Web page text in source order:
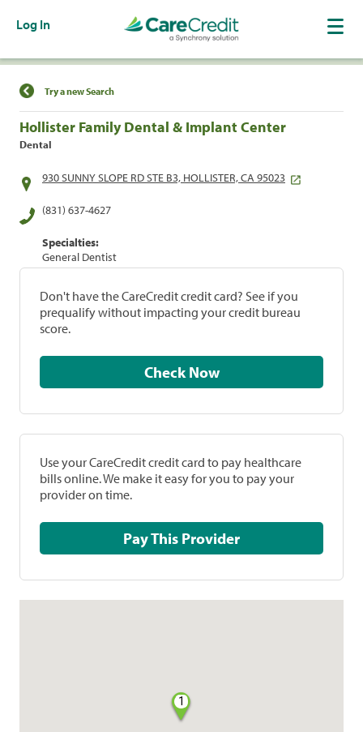
Log In
Find a Location
Try a new Search
Hollister Family Dental & Implant Center
Dental
930 SUNNY SLOPE RD STE B3, HOLLISTER, CA 95023
(831) 637-4627
Specialties:
General Dentist
Don't have the CareCredit credit card? See if you
prequalify without impacting your credit bureau
score.
Check Now
Use your CareCredit credit card to pay healthcare
bills online. We make it easy for you to pay your
provider on time.
Pay This Provider
1